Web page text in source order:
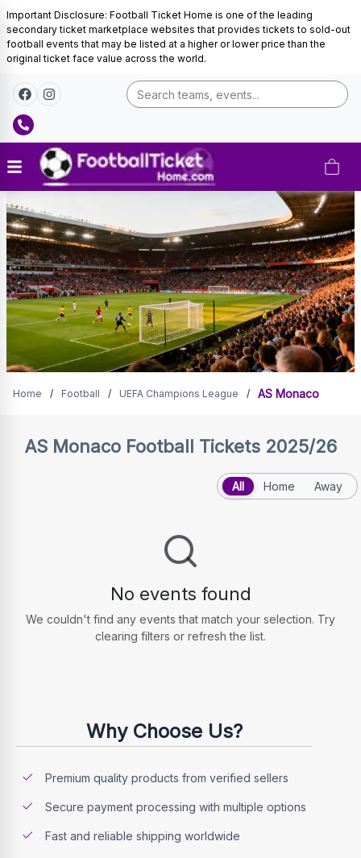
Important Disclosure: Football Ticket Home is one of the leading
secondary ticket marketplace websites that provides tickets to sold-out
football events that may be listed at a higher or lower price than the
original ticket face value across the world.
AS
Monaco
Tickets
AS Monaco Tickets
Home / Football / UEFA Champions League / AS Monaco
AS Monaco Football Tickets 2025/26
All Home Away
No events found
We couldn't find any events that match your selection. Try
clearing filters or refresh the list.
Why Choose Us?
Premium quality products from verified sellers
Secure payment processing with multiple options
Fast and reliable shipping worldwide